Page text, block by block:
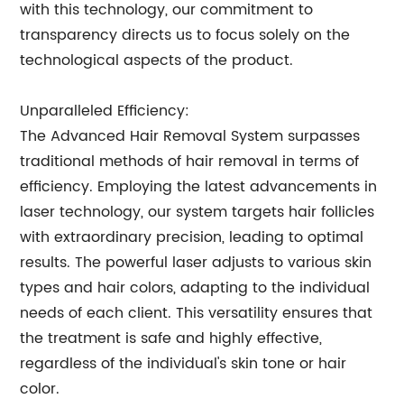
with this technology, our commitment to
transparency directs us to focus solely on the
technological aspects of the product.
Unparalleled Efficiency:
The Advanced Hair Removal System surpasses
traditional methods of hair removal in terms of
efficiency. Employing the latest advancements in
laser technology, our system targets hair follicles
with extraordinary precision, leading to optimal
results. The powerful laser adjusts to various skin
types and hair colors, adapting to the individual
needs of each client. This versatility ensures that
the treatment is safe and highly effective,
regardless of the individual's skin tone or hair
color.